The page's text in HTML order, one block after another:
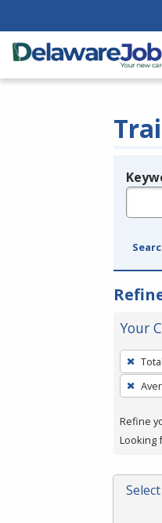
Your
To
a
press
or
Refine
Looking